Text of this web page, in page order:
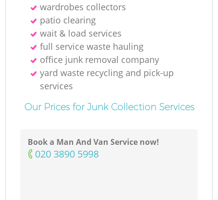
wardrobes collectors
patio clearing
wait & load services
full service waste hauling
office junk removal company
yard waste recycling and pick-up
services
Our Prices for Junk Collection Services
Book a Man And Van Service now!
‎020 3890 5998